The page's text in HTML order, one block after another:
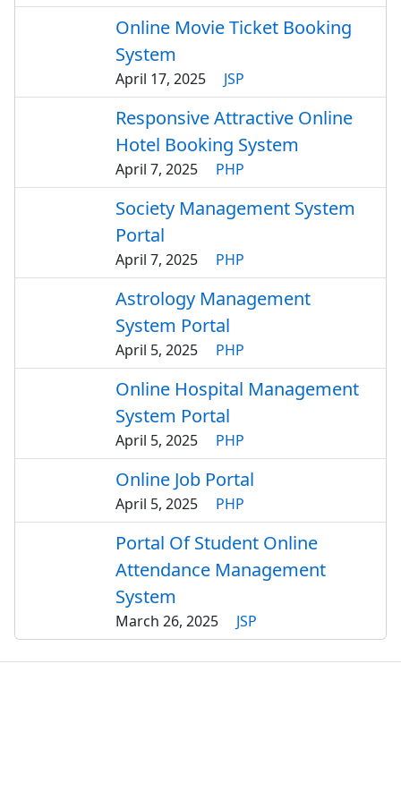
Online Movie Ticket Booking
System
April 17, 2025 JSP
Responsive Attractive Online
Hotel Booking System
April 7, 2025 PHP
Society Management System
Portal
April 7, 2025 PHP
Astrology Management
System Portal
April 5, 2025 PHP
Online Hospital Management
System Portal
April 5, 2025 PHP
Online Job Portal
April 5, 2025 PHP
Portal Of Student Online
Attendance Management
System
March 26, 2025 JSP